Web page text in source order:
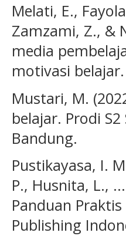
Melati, E.,
Zamzami, Z., &
media
motivasi
Mustari, M.
belajar. Prodi
Bandung.
Pustikayasa, I.
P., Husnita, L.,
Panduan
Publishing